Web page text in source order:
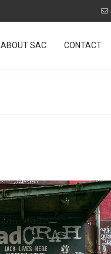
ABOUT SAC CONTACT